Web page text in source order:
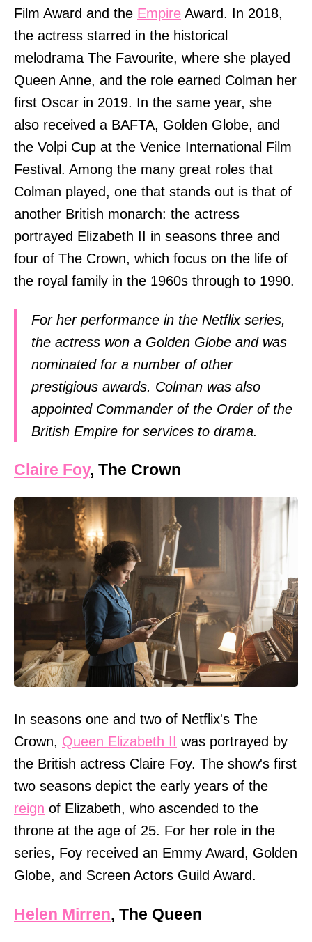
Film Award and the Empire Award. In 2018,
the actress starred in the historical
melodrama The Favourite, where she played
Queen Anne, and the role earned Colman her
first Oscar in 2019. In the same year, she
also received a BAFTA, Golden Globe, and
the Volpi Cup at the Venice International Film
Festival. Among the many great roles that
Colman played, one that stands out is that of
another British monarch: the actress
portrayed Elizabeth II in seasons three and
four of The Crown, which focus on the life of
the royal family in the 1960s through to 1990.
For her performance in the Netflix series,
the actress won a Golden Globe and was
nominated for a number of other
prestigious awards. Colman was also
appointed Commander of the Order of the
British Empire for services to drama.
Claire Foy, The Crown
In seasons one and two of Netflix's The
Crown, Queen Elizabeth II was portrayed by
the British actress Claire Foy. The show's first
two seasons depict the early years of the
reign of Elizabeth, who ascended to the
throne at the age of 25. For her role in the
series, Foy received an Emmy Award, Golden
Globe, and Screen Actors Guild Award.
Helen Mirren, The Queen